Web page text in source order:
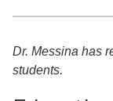
Dr. Messina has
students.